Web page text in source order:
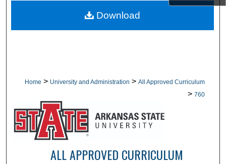
About
Home > University and Administration > All Approved Curriculum
> 760
ALL APPROVED CURRICULUM
Download